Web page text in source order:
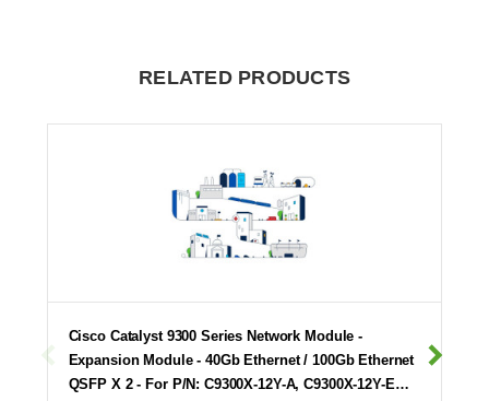
RELATED PRODUCTS
Cisco Catalyst 9300 Series Network Module -
Expansion Module - 40Gb Ethernet / 100Gb Ethernet
QSFP X 2 - For P/N: C9300X-12Y-A, C9300X-12Y-E…